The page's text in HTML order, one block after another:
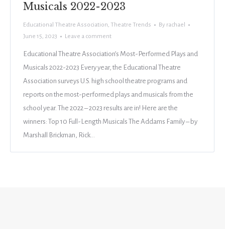
Musicals 2022-2023
Educational Theatre Association, Theatre Trends By rachael
June 15, 2023
Leave a comment
Educational Theatre Association’s Most-Performed Plays and
Musicals 2022-2023 Every year, the Educational Theatre
Association surveys U.S. high school theatre programs and
reports on the most-performed plays and musicals from the
school year. The 2022 – 2023 results are in! Here are the
winners: Top 10 Full-Length Musicals The Addams Family – by
Marshall Brickman, Rick…